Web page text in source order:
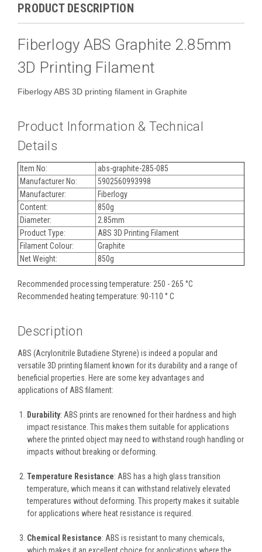
PRODUCT DESCRIPTION
Fiberlogy ABS Graphite 2.85mm
3D Printing Filament
Fiberlogy ABS 3D printing filament in Graphite
Product Information & Technical
Details
Item No:
abs-graphite-285-085
Manufacturer No:
5902560993998
Manufacturer:
Fiberlogy
Content:
850g
Diameter:
2.85mm
Product Type:
ABS 3D Printing Filament
Filament Colour:
Graphite
Net Weight:
850g
Recommended processing temperature: 250 - 265 °C
Recommended heating temperature: 90-110 ° C
Description
ABS (Acrylonitrile Butadiene Styrene) is indeed a popular and
versatile 3D printing filament known for its durability and a range of
beneficial properties. Here are some key advantages and
applications of ABS filament:
Durability: ABS prints are renowned for their hardness and high
impact resistance. This makes them suitable for applications
where the printed object may need to withstand rough handling or
impacts without breaking or deforming.
Temperature Resistance: ABS has a high glass transition
temperature, which means it can withstand relatively elevated
temperatures without deforming. This property makes it suitable
for applications where heat resistance is required.
Chemical Resistance: ABS is resistant to many chemicals,